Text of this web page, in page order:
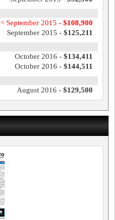
< September 2015 - $108,900
September 2015 - $125,211
October 2016 - $134,411
October 2016 - $144,511
August 2016 - $129,500